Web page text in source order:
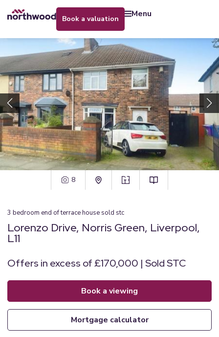
book a valuation menu
8
3 bedroom end of terrace house sold stc
Lorenzo Drive, Norris Green, Liverpool,
L11
Offers in excess of £170,000 | Sold STC
book a viewing
mortgage calculator